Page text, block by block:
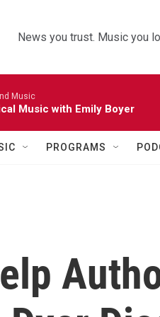
News you trust. Music you
Music
Music with Emily Boyer
PROGRAMS